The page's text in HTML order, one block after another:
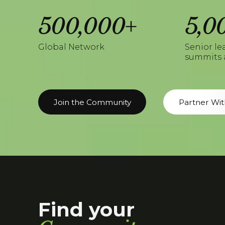
500,000+
Global Network
Senior
summits
Join the Community Partner
Find your